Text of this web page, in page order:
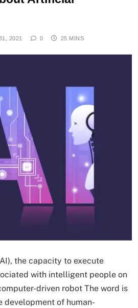
2021 0 25 MINS
the capacity to execute
with intelligent people on
driven robot The word is
development of human-